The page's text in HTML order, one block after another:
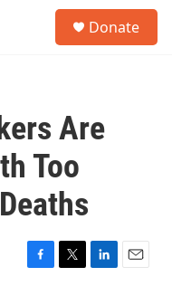
Donate
Are
Too
F
T
L
E